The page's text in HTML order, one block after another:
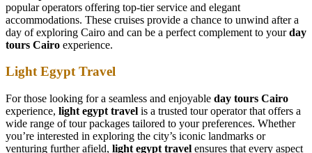
popular operators offering top-tier service and elegant
accommodations. These cruises provide a chance to unwind after a
day of exploring Cairo and can be a perfect complement to yourday
tours Cairo experience.
Light Egypt Travel
For those looking for a seamless and enjoyable day tours Cairo
experience, light egypt travel is a trusted tour operator that offers a
wide range of tour packages tailored to your preferences. Whether
you’re interested in exploring the city’s iconic landmarks or
venturing further afield, light egypt travel ensures that every aspect